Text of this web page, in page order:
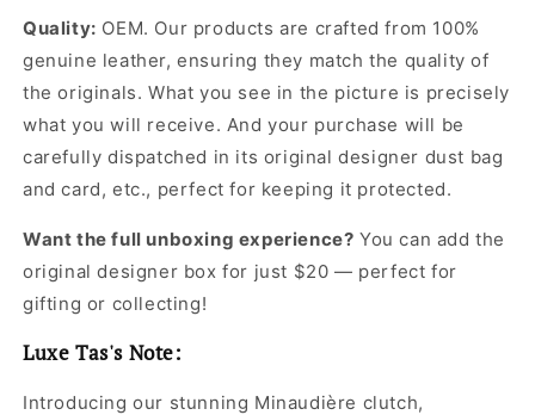
Quality: OEM. Our products are crafted from 100%
genuine leather, ensuring they match the quality of
the originals. What you see in the picture is precisely
what you will receive. And your purchase will be
carefully dispatched in its originaldesigner dust bag
and card, etc., perfect for keeping it protected.
Want the full unboxing experience? You can add the
original designer box for just $20 — perfect for
gifting or collecting!
Luxe Tas's Note:
Introducing our stunning Minaudière clutch,